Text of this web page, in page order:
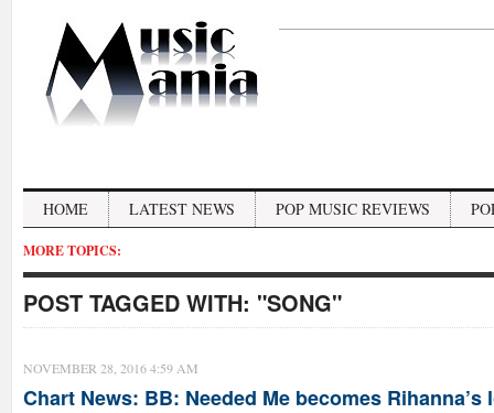
HOME LATEST NEWS POP MUSIC REVIEWS
MORE TOPICS:
POST TAGGED WITH: "SONG"
NOVEMBER 28, 2016 4:59 AM
Chart News: BB: Needed Me becomes